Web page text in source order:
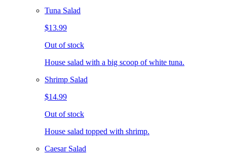
Tuna Salad
$13.99
Out of stock
House salad with a big scoop of white tuna.
Shrimp Salad
$14.99
Out of stock
House salad topped with shrimp.
Caesar Salad